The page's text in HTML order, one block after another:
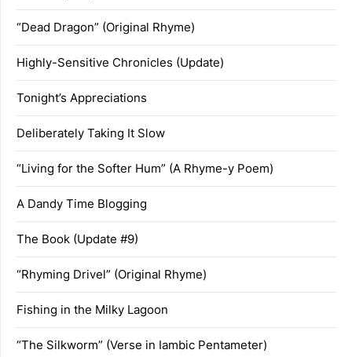
“Dead Dragon” (Original Rhyme)
Highly-Sensitive Chronicles (Update)
Tonight’s Appreciations
Deliberately Taking It Slow
“Living for the Softer Hum” (A Rhyme-y Poem)
A Dandy Time Blogging
The Book (Update #9)
“Rhyming Drivel” (Original Rhyme)
Fishing in the Milky Lagoon
“The Silkworm” (Verse in Iambic Pentameter)